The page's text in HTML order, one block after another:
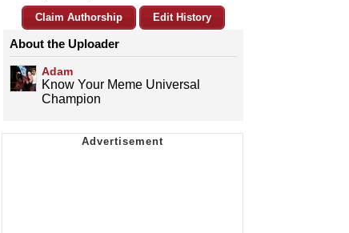
Claim Authorship Edit History
About the Uploader
Adam
Know Your Meme Universal
Champion